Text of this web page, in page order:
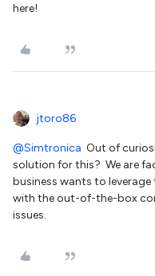
here!
jtoro86
@Simtronica Out of
solution for this? We are
business wants to
with the out-of-the-box
issues.